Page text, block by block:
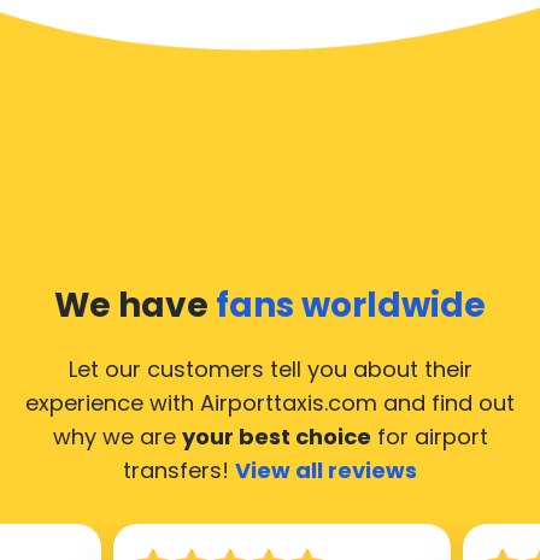
We have fans worldwide
Let our customers tell you about their
experience with Airporttaxis.com and find out
why we are your best choice for airport
transfers! View all reviews